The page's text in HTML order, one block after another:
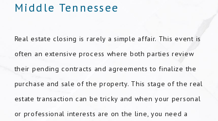
Middle Tennessee
Real estate closing is rarely a simple affair. This event is
often an extensive process where both parties review
their pending contracts and agreements to finalize the
purchase and sale of the property. This stage of the real
estate transaction can be tricky and when your personal
or professional interests are on the line, you need a